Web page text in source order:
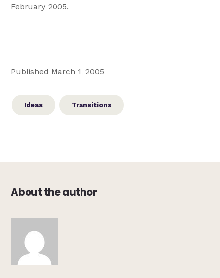
February 2005.
Published March 1, 2005
Ideas Transitions
About the author